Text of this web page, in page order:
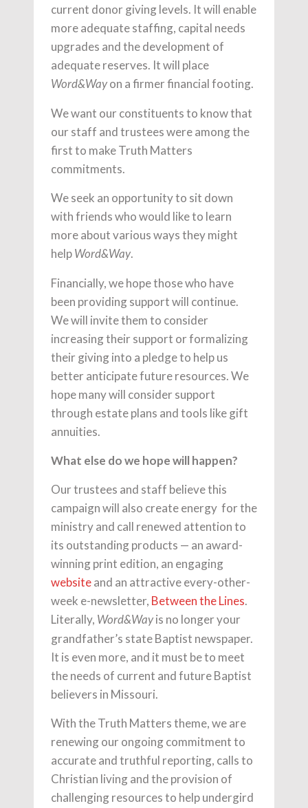
current donor giving levels. It will enable
more adequate staffing, capital needs
upgrades and the development of
adequate reserves. It will place
Word&Wayon a firmer financial footing.
We want our constituents to know that
our staff and trustees were among the
first to make Truth Matters
commitments.
We seek an opportunity to sit down
with friends who would like to learn
more about various ways they might
help Word&Way.
Financially, we hope those who have
been providing support will continue.
We will invite them to consider
increasing their support or formalizing
their giving into a pledge to help us
better anticipate future resources. We
hope many will consider support
through estate plans and tools like gift
annuities.
What else do we hope will happen?
Our trustees and staff believe this
campaign will also create energy for the
ministry and call renewed attention to
its outstanding products — an award-
winning print edition, an engaging
websiteand an attractive every-other-
week e-newsletter, Between the Lines.
Literally, Word&Wayis no longer your
grandfather’s state Baptist newspaper.
It is even more, and it must be to meet
the needs of current and future Baptist
believers in Missouri.
With the Truth Matters theme, we are
renewing our ongoing commitment to
accurate and truthful reporting, calls to
Christian living and the provision of
challenging resources to help undergird